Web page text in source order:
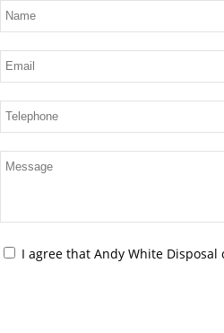
I agree that Andy White